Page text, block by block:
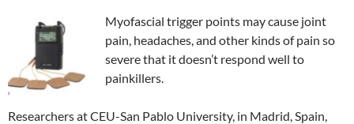
Myofascial trigger points may cause joint
pain, headaches, and other kinds of pain so
severe that it doesn’t respond well to
painkillers.
Researchers at CEU-San Pablo University, in Madrid, Spain,